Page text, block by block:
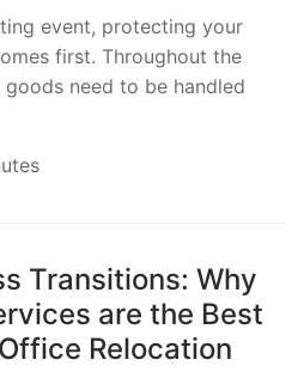
event, protecting your
first. Throughout the
need to be handled
Transitions: Why
are the Best
Relocation